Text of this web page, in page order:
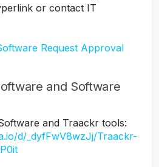
or contact IT
Request Approval
and Software
and Traackr tools:
d/_dyfFwV8wzJj/Traackr-